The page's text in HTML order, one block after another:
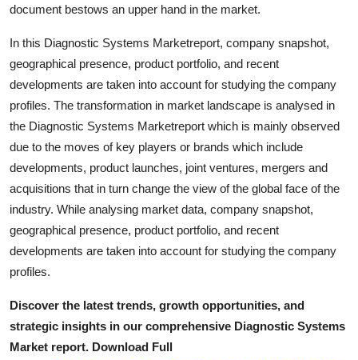
document bestows an upper hand in the market.
In this Diagnostic Systems Marketreport, company snapshot,
geographical presence, product portfolio, and recent
developments are taken into account for studying the company
profiles. The transformation in market landscape is analysed in
the Diagnostic Systems Marketreport which is mainly observed
due to the moves of key players or brands which include
developments, product launches, joint ventures, mergers and
acquisitions that in turn change the view of the global face of the
industry. While analysing market data, company snapshot,
geographical presence, product portfolio, and recent
developments are taken into account for studying the company
profiles.
Discover the latest trends, growth opportunities, and
strategic insights in our comprehensive Diagnostic Systems
Market report. Download Full